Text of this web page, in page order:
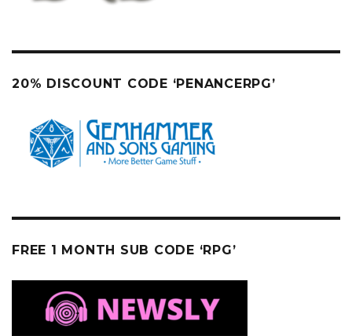
20% DISCOUNT CODE ‘PENANCERPG’
FREE 1 MONTH SUB CODE ‘RPG’